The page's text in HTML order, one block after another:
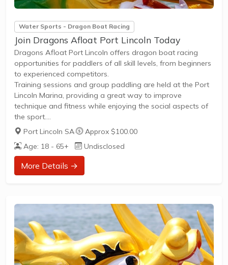
Water Sports - Dragon Boat Racing
Join Dragons Afloat Port Lincoln Today
Dragons Afloat Port Lincoln offers dragon boat racing
opportunities for paddlers of all skill levels, from beginners
to experienced competitors.
Training sessions and group paddling are held at the Port
Lincoln Marina, providing a great way to improve
technique and fitness while enjoying the social aspects of
the sport.
Members can participate in regular friendly races,
community events, and competitive regattas throughout
the season.
Training days and times are flexible to accommodate
different schedules and skill levels.Open to all ages and
experience both the fitness and camaraderie...
Port Lincoln SA·
Approx $100.00
Age: 18 - 65+
Undisclosed
More Details →